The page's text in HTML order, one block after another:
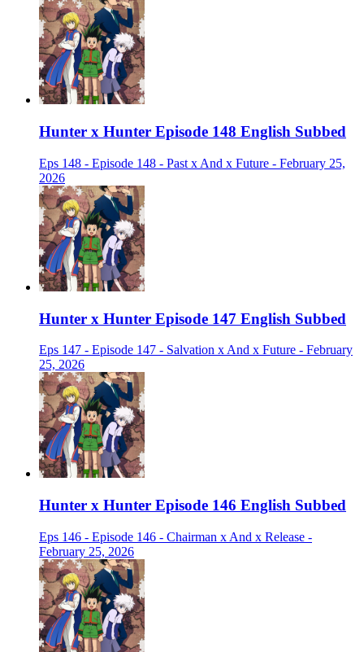
Hunter x Hunter Episode 148 English Subbed
Eps 148 - Episode 148 - Past x And x Future - February 25,
2026
Hunter x Hunter Episode 147 English Subbed
Eps 147 - Episode 147 - Salvation x And x Future - February
25, 2026
Hunter x Hunter Episode 146 English Subbed
Eps 146 - Episode 146 - Chairman x And x Release -
February 25, 2026